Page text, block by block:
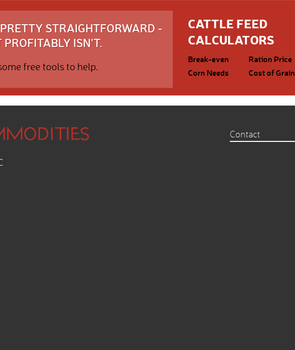
STRAIGHTFORWARD -
PROFITABLY ISN'T.
free tools to help.
CATTLE FEED
CALCULATORS
Break-even
Ration Price
Corn Needs
Cost of Grain
Contact